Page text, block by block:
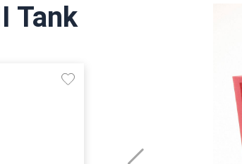
Tank